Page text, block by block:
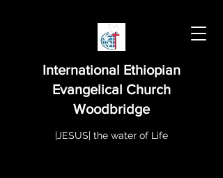
International Ethiopian
Evangelical Church
Woodbridge
|JESUS| the water of Life